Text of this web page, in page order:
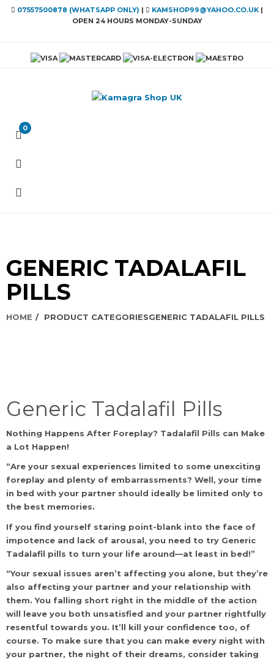
07557500878 (WHATSAPP ONLY) | KAMSHOP99@YAHOO.CO.UK |
OPEN 24 HOURS MONDAY-SUNDAY
0
GENERIC TADALAFIL
PILLS
HOME PRODUCT CATEGORIESGENERIC TADALAFIL PILLS
Generic Tadalafil Pills
Nothing Happens After Foreplay? Tadalafil Pills can Make
a Lot Happen!
“Are your sexual experiences limited to some unexciting
foreplay and plenty of embarrassments? Well, your time
in bed with your partner should ideally be limited only to
the best memories.
If you find yourself staring point-blank into the face of
impotence and lack of arousal, you need to try Generic
Tadalafil pills to turn your life around—at least in bed!”
“Your sexual issues aren’t affecting you alone, but they’re
also affecting your partner and your relationship with
them. You falling short right in the middle of the action
will leave you both unsatisfied and your partner rightfully
resentful towards you. It’ll kill your confidence too, of
course. To make sure that you can make every night with
your partner, the night of their dreams, consider taking